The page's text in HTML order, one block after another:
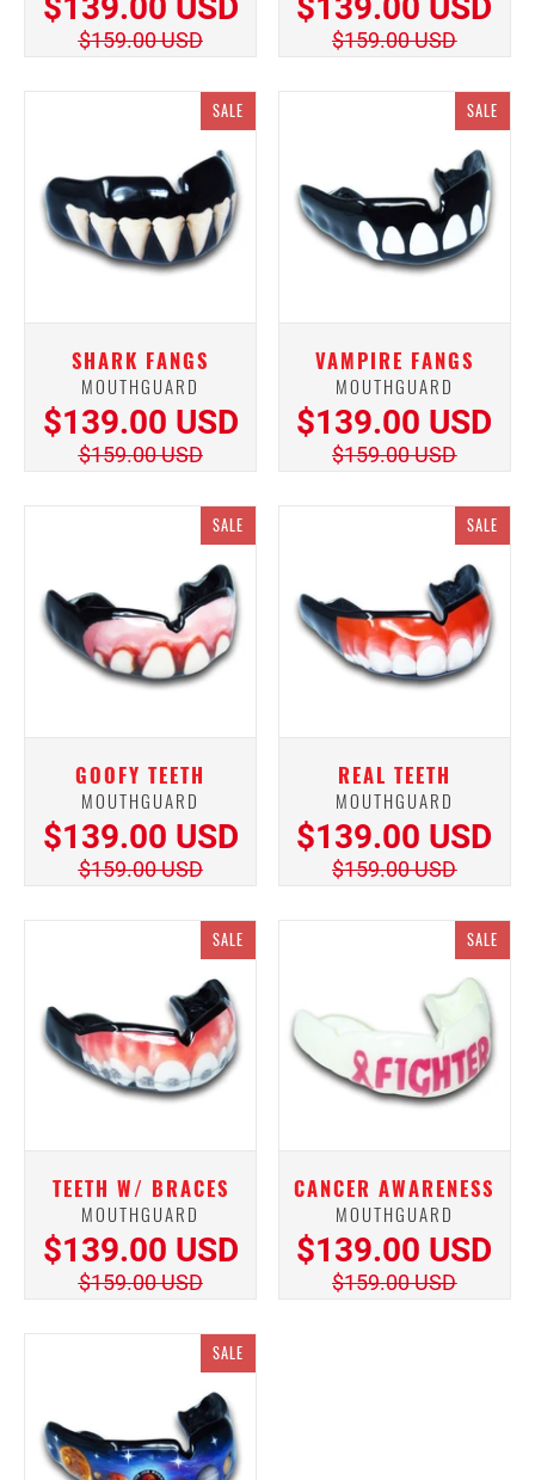
$159.00 USD $159.00 USD
SALE
SHARK FANGS
MOUTHGUARD
$139.00 USD
$159.00 USD
SALE
VAMPIRE FANGS
MOUTHGUARD
$139.00 USD
$159.00 USD
SALE
GOOFY TEETH
MOUTHGUARD
$139.00 USD
$159.00 USD
SALE
REAL TEETH
MOUTHGUARD
$139.00 USD
$159.00 USD
SALE
TEETH W/ BRACES
MOUTHGUARD
$139.00 USD
$159.00 USD
SALE
CANCER AWARENESS
MOUTHGUARD
$139.00 USD
$159.00 USD
SALE